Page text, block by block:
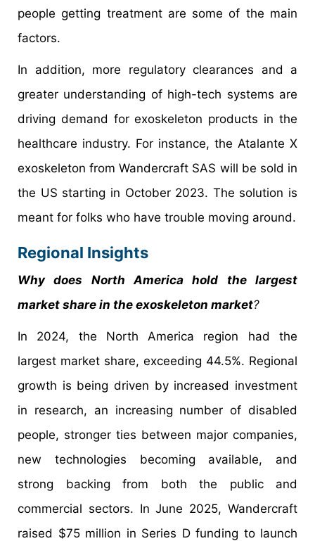
people getting treatment are some of the main
factors.
In addition, more regulatory clearances and a
greater understanding of high-tech systems are
driving demand for exoskeleton products in the
healthcare industry. For instance, the Atalante X
exoskeleton from Wandercraft SAS will be sold in
the US starting in October 2023. The solution is
meant for folks who have trouble moving around.
Regional Insights
Why does North America hold the largest
market share in the exoskeleton market?
In 2024, the North America region had the
largest market share, exceeding 44.5%. Regional
growth is being driven by increased investment
in research, an increasing number of disabled
people, stronger ties between major companies,
new technologies becoming available, and
strong backing from both the public and
commercial sectors. In June 2025, Wandercraft
raised $75 million in Series D funding to launch